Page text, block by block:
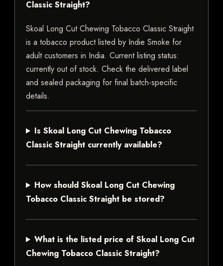
Classic Straight?
Skoal Long Cut Chewing Tobacco Classic Straight
is a tobacco product listed by Indie Smoke for
adult customers in India. Current listing status:
currently out of stock. Check the delivered label
and sealed packaging for final batch-specific
details.
Is Skoal Long Cut Chewing Tobacco
Classic Straight currently available?
How should Skoal Long Cut Chewing
Tobacco Classic Straight be stored?
What is the listed price of Skoal Long Cut
Chewing Tobacco Classic Straight?